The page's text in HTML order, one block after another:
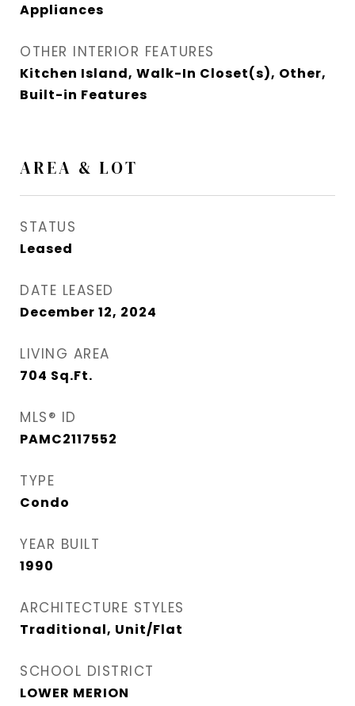
Appliances
OTHER INTERIOR FEATURES
Kitchen Island, Walk-In Closet(s), Other,
Built-in Features
AREA & LOT
STATUS
Leased
DATE LEASED
December 12, 2024
LIVING AREA
704 Sq.Ft.
MLS® ID
PAMC2117552
TYPE
Condo
YEAR BUILT
1990
ARCHITECTURE STYLES
Traditional, Unit/Flat
SCHOOL DISTRICT
LOWER MERION